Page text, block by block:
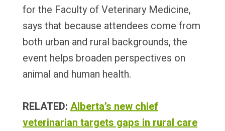
for the Faculty of Veterinary Medicine,
says that because attendees come from
both urban and rural backgrounds, the
event helps broaden perspectives on
animal and human health.
RELATED: Alberta’s new chief
veterinarian targets gaps in rural care